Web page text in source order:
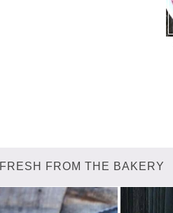
FRESH FROM THE BAKERY